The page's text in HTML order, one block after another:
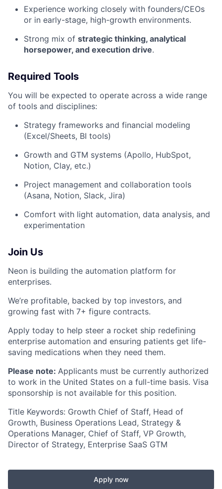
Experience working closely with founders/CEOs
or in early-stage, high-growth environments.
Strong mix of strategic thinking, analytical
horsepower, and execution drive.
Required Tools
You will be expected to operate across a wide range
of tools and disciplines:
Strategy frameworks and financial modeling
(Excel/Sheets, BI tools)
Growth and GTM systems (Apollo, HubSpot,
Notion, Clay, etc.)
Project management and collaboration tools
(Asana, Notion, Slack, Jira)
Comfort with light automation, data analysis, and
experimentation
Join Us
Neon is building the automation platform for
enterprises.
We’re profitable, backed by top investors, and
growing fast with 7+ figure contracts.
Apply today to help steer a rocket ship redefining
enterprise automation and ensuring patients get life-
saving medications when they need them.
Please note: Applicants must be currently authorized
to work in the United States on a full-time basis. Visa
sponsorship is not available for this position.
Title Keywords: Growth Chief of Staff, Head of
Growth, Business Operations Lead, Strategy &
Operations Manager, Chief of Staff, VP Growth,
Director of Strategy, Enterprise SaaS GTM
Apply now